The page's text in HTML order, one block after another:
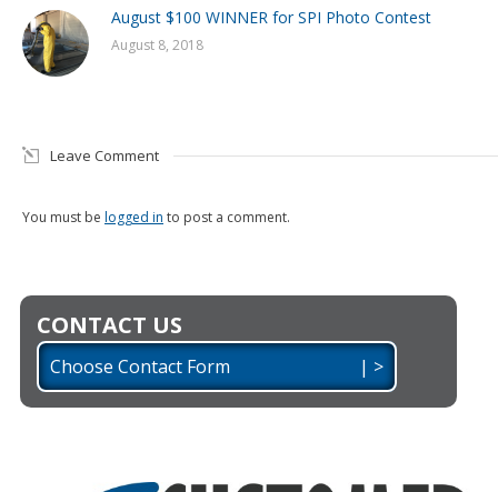
August $100 WINNER for SPI Photo Contest
August 8, 2018
Leave Comment
You must be logged in to post a comment.
CONTACT US
Choose Contact Form | >